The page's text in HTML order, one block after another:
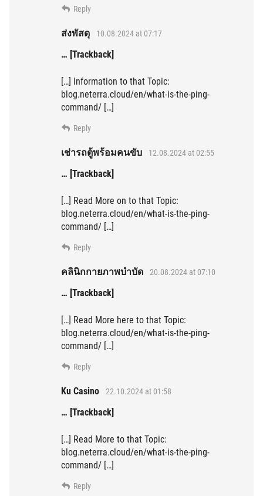
Reply
ส่งพัสดุ 10.08.2024 at 07:17
… [Trackback]
[…] Information to that Topic:
blog.neterra.cloud/en/what-is-the-ping-
command/ […]
Reply
เช่ารถตู้พร้อมคนขับ 12.08.2024 at 02:55
… [Trackback]
[…] Read More on to that Topic:
blog.neterra.cloud/en/what-is-the-ping-
command/ […]
Reply
คลินิกกายภาพบำบัด 20.08.2024 at 07:10
… [Trackback]
[…] Read More here to that Topic:
blog.neterra.cloud/en/what-is-the-ping-
command/ […]
Reply
Ku Casino 22.10.2024 at 01:58
… [Trackback]
[…] Read More to that Topic:
blog.neterra.cloud/en/what-is-the-ping-
command/ […]
Reply